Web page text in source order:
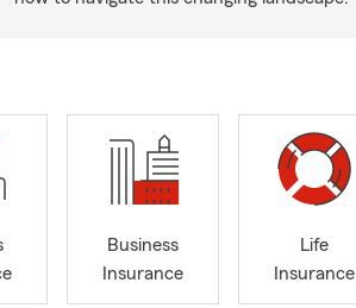
Business
Insurance
Life
Insurance